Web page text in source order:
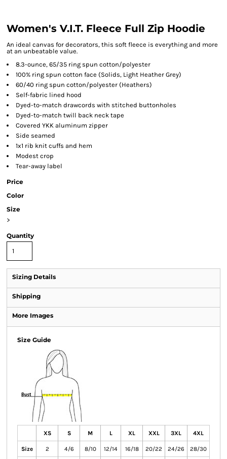
Women's V.I.T. Fleece Full Zip Hoodie
An ideal canvas for decorators, this soft fleece is everything and more
at an unbeatable value.
8.3-ounce, 65/35 ring spun cotton/polyester
100% ring spun cotton face (Solids, Light Heather Grey)
60/40 ring spun cotton/polyester (Heathers)
Self-fabric lined hood
Dyed-to-match drawcords with stitched buttonholes
Dyed-to-match twill back neck tape
Covered YKK aluminum zipper
Side seamed
1x1 rib knit cuffs and hem
Modest crop
Tear-away label
Price
Color
Size
>
Quantity
Sizing Details
Shipping
More Images
Size Guide
XS S M L XL XXL 3XL 4XL
Size 2 4/6 8/10 12/14 16/18 20/22 24/26 28/30